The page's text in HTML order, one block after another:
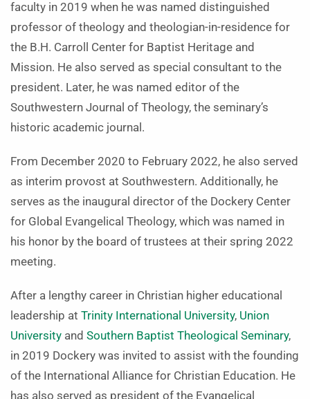
faculty in 2019 when he was named distinguished
professor of theology and theologian-in-residence for
the B.H. Carroll Center for Baptist Heritage and
Mission. He also served as special consultant to the
president. Later, he was named editor of the
Southwestern Journal of Theology, the seminary’s
historic academic journal.
From December 2020 to February 2022, he also served
as interim provost at Southwestern. Additionally, he
serves as the inaugural director of the Dockery Center
for Global Evangelical Theology, which was named in
his honor by the board of trustees at their spring 2022
meeting.
After a lengthy career in Christian higher educational
leadership at Trinity International University, Union
University and Southern Baptist Theological Seminary,
in 2019 Dockery was invited to assist with the founding
of the International Alliance for Christian Education. He
has also served as president of the Evangelical